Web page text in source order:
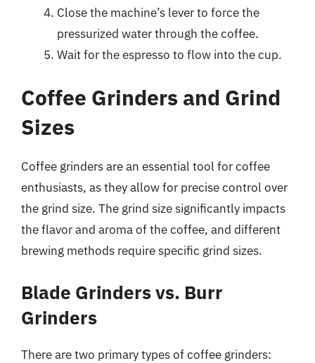
Close the machine’s lever to force the
pressurized water through the coffee.
Wait for the espresso to flow into the cup.
Coffee Grinders and Grind
Sizes
Coffee grinders are an essential tool for coffee
enthusiasts, as they allow for precise control over
the grind size. The grind size significantly impacts
the flavor and aroma of the coffee, and different
brewing methods require specific grind sizes.
Blade Grinders vs. Burr
Grinders
There are two primary types of coffee grinders: